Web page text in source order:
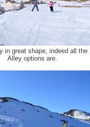
in great shape, indeed all the
Alley options are.